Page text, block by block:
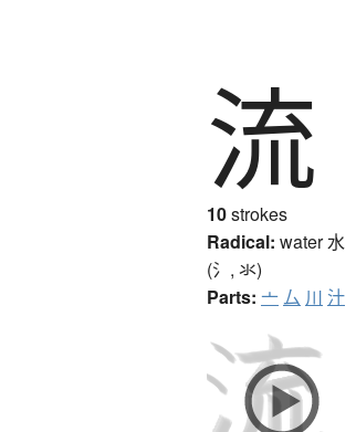
流
10strokes
Radical: water水
(氵, 氺)
Parts: 亠 厶 川 汁